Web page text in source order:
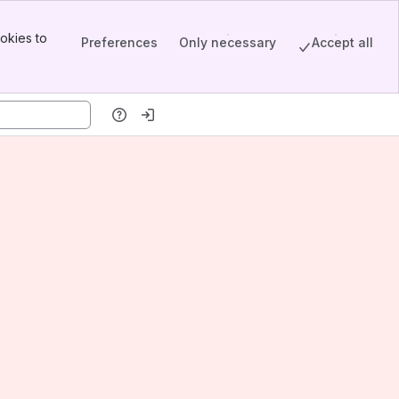
to
Preferences Only necessary Accept all